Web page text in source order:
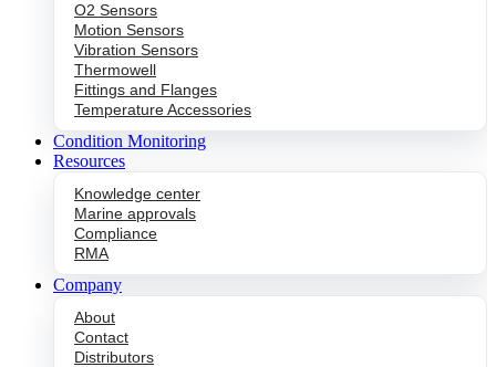
O2 Sensors
Motion Sensors
Vibration Sensors
Thermowell
Fittings and Flanges
Temperature Accessories
Condition Monitoring
Resources
Knowledge center
Marine approvals
Compliance
RMA
Company
About
Contact
Distributors